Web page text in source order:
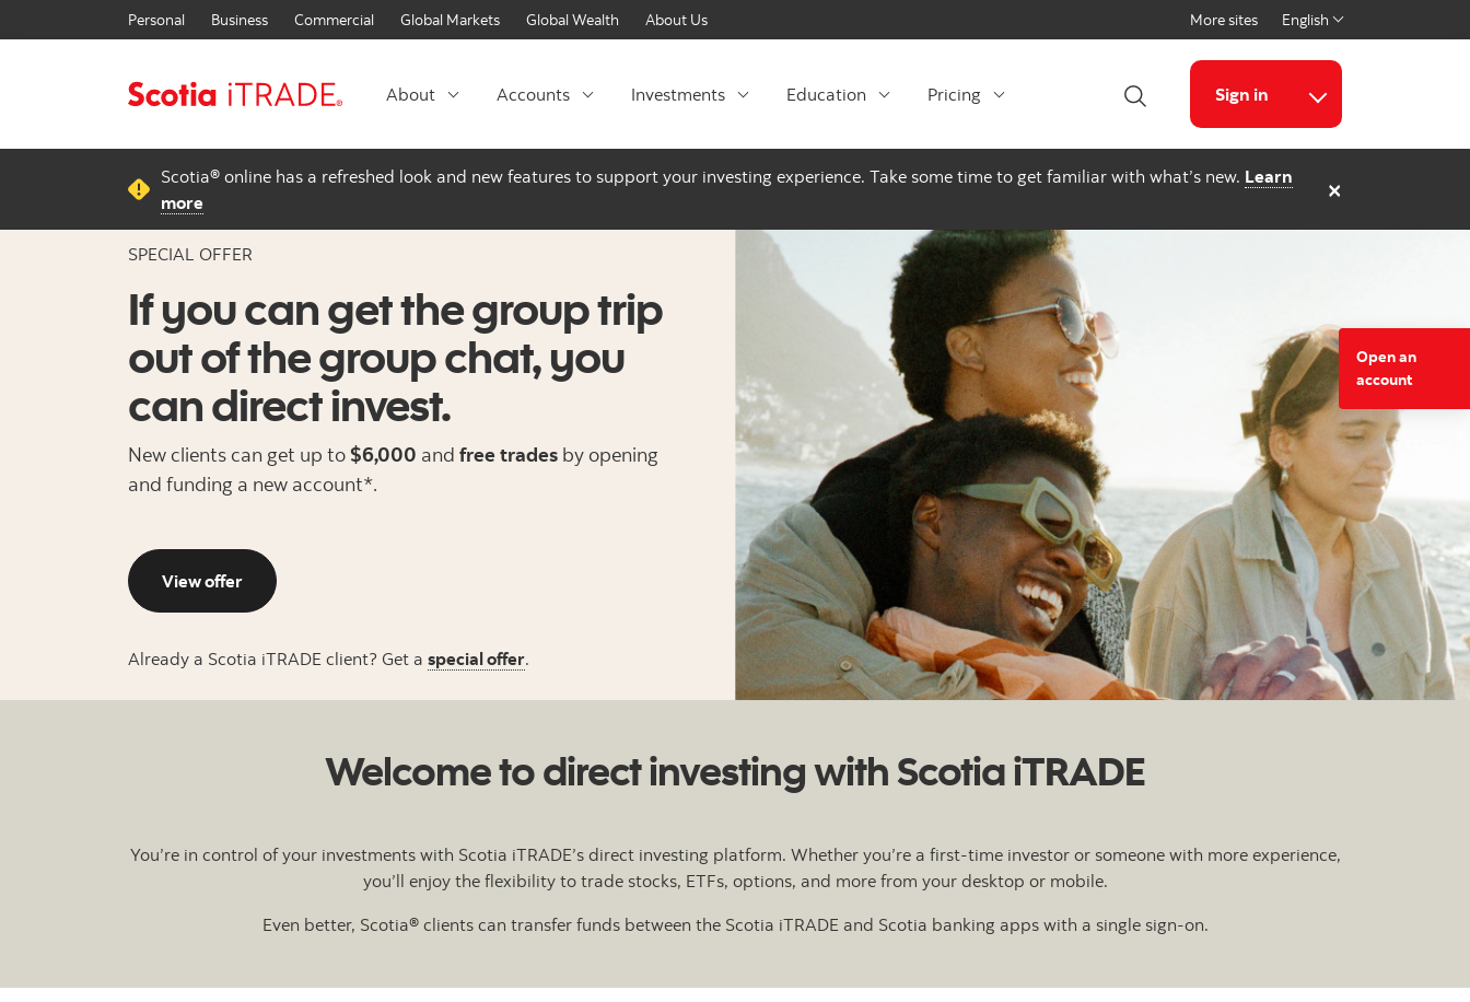
Skip to content
Personal Business Commercial Global Markets Global Wealth About Us More sites English
Select a language
About Accounts Investments Education
Pricing
Open Search
Sign in
More links
Scotia® online has a refreshed look and new features to support your investing experience. Take some time to get familiar with what’s new. Learn
more
×
SPECIAL OFFER
If you can get the group trip
out of the group chat, you
can direct invest.
New clients can get up to$6,000 and free trades by opening
and funding a new account*.
View offer
Already a Scotia iTRADE client? Get a special offer.
Welcome to direct investing with Scotia iTRADE
You’re in control of your investments with Scotia iTRADE’s direct investing platform. Whether you’re a first-time investor or someone with more experience,
you’ll enjoy the flexibility to trade stocks, ETFs, options, and more from your desktop or mobile.
Even better, Scotia® clients can transfer funds between the Scotia iTRADE and Scotia banking apps with a single sign-on.
Open an
account